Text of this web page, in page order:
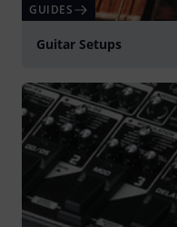
GUIDES
Guitar Setups